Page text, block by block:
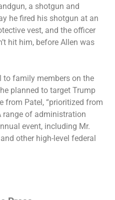
a shotgun and
he fired his shotgun at an
vest, and the officer
hit him, before Allen was
to family members on the
planned to target Trump
from Patel, “prioritized from
range of administration
event, including Mr.
other high-level federal